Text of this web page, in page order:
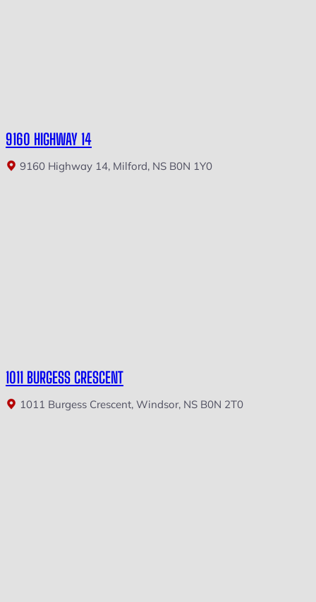
9160 HIGHWAY 14
9160 Highway 14, Milford, NS B0N 1Y0
1011 BURGESS CRESCENT
1011 Burgess Crescent, Windsor, NS B0N 2T0